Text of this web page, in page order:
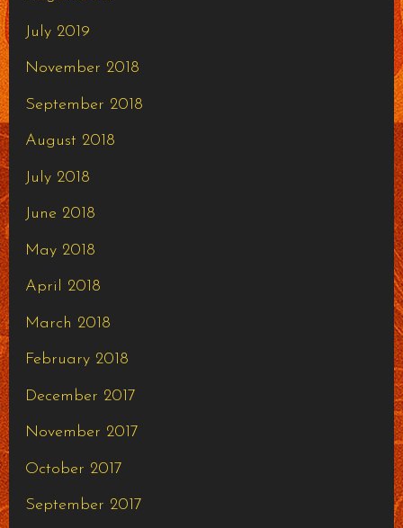
July 2019
November 2018
September 2018
August 2018
July 2018
June 2018
May 2018
April 2018
March 2018
February 2018
December 2017
November 2017
October 2017
September 2017